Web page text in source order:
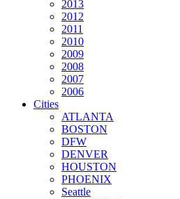
2013
2012
2011
2010
2009
2008
2007
2006
Cities
ATLANTA
BOSTON
DFW
DENVER
HOUSTON
PHOENIX
Seattle